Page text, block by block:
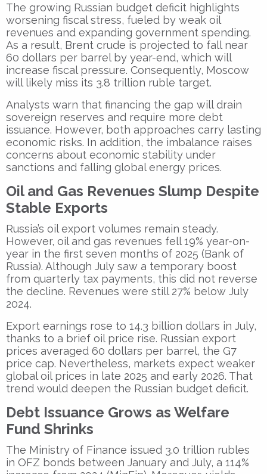
The growing Russian budget deficit highlights
worsening fiscal stress, fueled by weak oil
revenues and expanding government spending.
As a result, Brent crude is projected to fall near
60 dollars per barrel by year-end, which will
increase fiscal pressure. Consequently, Moscow
will likely miss its 3.8 trillion ruble target.
Analysts warn that financing the gap will drain
sovereign reserves and require more debt
issuance. However, both approaches carry lasting
economic risks. In addition, the imbalance raises
concerns about economic stability under
sanctions and falling global energy prices.
Oil and Gas Revenues Slump Despite
Stable Exports
Russia’s oil export volumes remain steady.
However, oil and gas revenues fell 19% year-on-
year in the first seven months of 2025 (Bank of
Russia). Although July saw a temporary boost
from quarterly tax payments, this did not reverse
the decline. Revenues were still 27% below July
2024.
Export earnings rose to 14.3 billion dollars in July,
thanks to a brief oil price rise. Russian export
prices averaged 60 dollars per barrel, the G7
price cap. Nevertheless, markets expect weaker
global oil prices in late 2025 and early 2026. That
trend would deepen the Russian budget deficit.
Debt Issuance Grows as Welfare
Fund Shrinks
The Ministry of Finance issued 3.0 trillion rubles
in OFZ bonds between January and July, a 114%